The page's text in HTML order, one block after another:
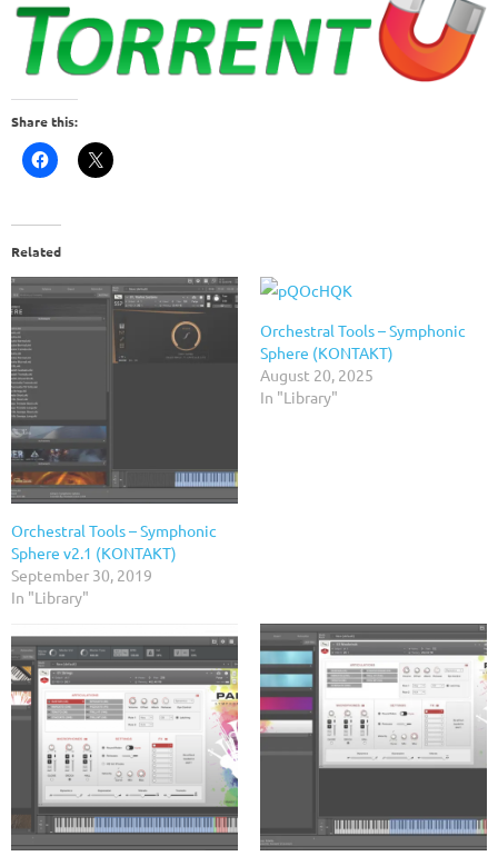
Share this:
Related
Orchestral Tools – Symphonic
Sphere v2.1 (KONTAKT)
September 30, 2019
In "Library"
Orchestral Tools – Symphonic
Sphere (KONTAKT)
August 20, 2025
In "Library"